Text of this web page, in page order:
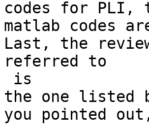
codes for PLI,
matlab codes
Last, the
referred to
​ is
the one listed
you pointed